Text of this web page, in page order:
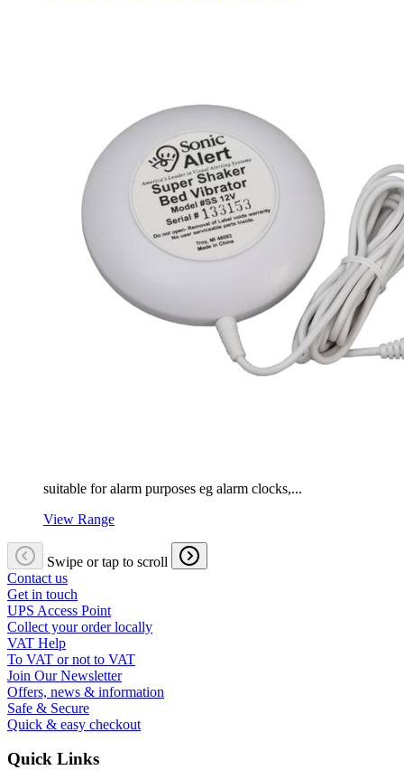
suitable for alarm purposes eg alarm clocks,...
View Range
Swipe or tap to scroll
Contact us
Get in touch
UPS Access Point
Collect your order locally
VAT Help
To VAT or not to VAT
Join Our Newsletter
Offers, news & information
Safe & Secure
Quick & easy checkout
Quick Links